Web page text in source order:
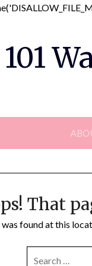
101
That
found at this